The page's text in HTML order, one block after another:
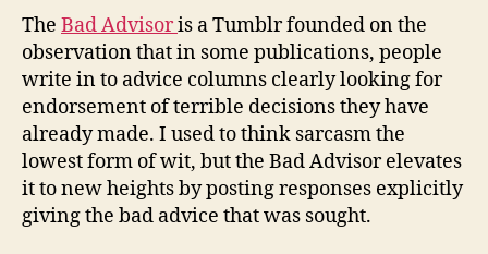
The Bad Advisoris a Tumblr founded on the
observation that in some publications, people
write in to advice columns clearly looking for
endorsement of terrible decisions they have
already made. I used to think sarcasm the
lowest form of wit, but the Bad Advisor elevates
it to new heights by posting responses explicitly
giving the bad advice that was sought.